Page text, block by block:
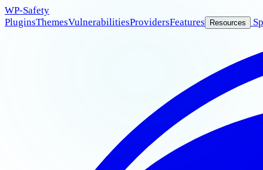
WP-Safety
PluginsThemesVulnerabilitiesProvidersFeatures Resources